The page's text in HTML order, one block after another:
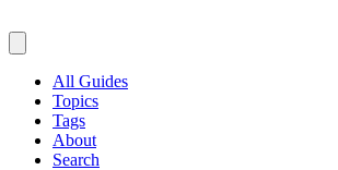
All Guides
Topics
Tags
About
Search